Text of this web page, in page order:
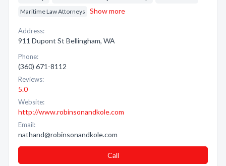
Maritime Law Attorneys
Show more
Address:
911 Dupont St Bellingham, WA
Phone:
(360) 671-8112
Reviews:
5.0
Website:
http://www.robinsonandkole.com
Email:
nathand@robinsonandkole.com
Call